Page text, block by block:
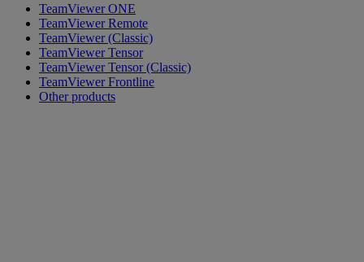
TeamViewer ONE
TeamViewer Remote
TeamViewer (Classic)
TeamViewer Tensor
TeamViewer Tensor (Classic)
TeamViewer Frontline
Other products